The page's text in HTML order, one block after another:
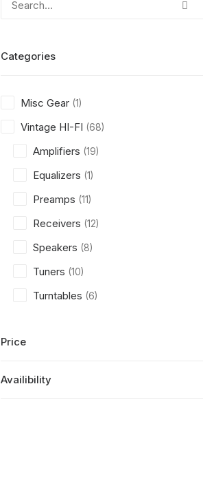
Categories
Misc Gear (1)
Vintage HI-FI (68)
Amplifiers (19)
Equalizers (1)
Preamps (11)
Receivers (12)
Speakers (8)
Tuners (10)
Turntables (6)
Price
Availibility